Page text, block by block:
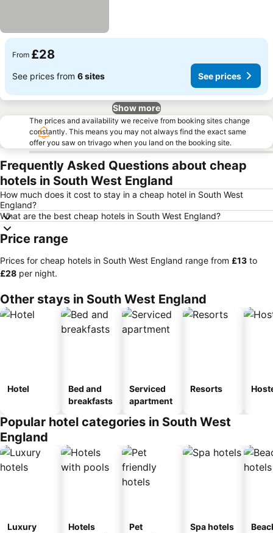
From £28
See prices from 6 sites See prices
Show more
The prices and availability we receive from booking sites change
constantly. This means you may not always find the exact same
offer you saw on trivago when you land on the booking site.
Frequently Asked Questions about cheap
hotels in South West England
How much does it cost to stay in a cheap hotel in South West
England?
What are the best cheap hotels in South West England?
Price range
Prices for cheap hotels in South West England range from ‎£13 to
‎£28 per night.
Other stays in South West England
Hotel
Bed and
breakfasts
Serviced
apartment
Resorts
Popular hotel categories in South West
England
Luxury
Hotels
Pet
Spa hotels